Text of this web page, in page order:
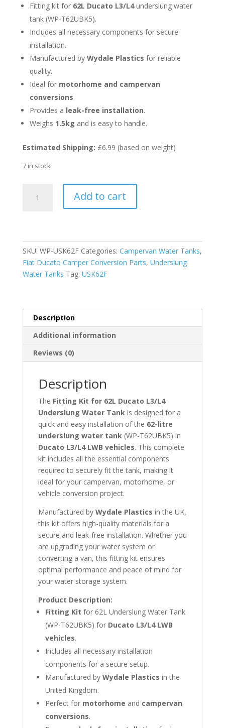
Fitting kit for 62L Ducato L3/L4underslung water
tank (WP-T62UBK5).
Includes all necessary components for secure
installation.
Manufactured by Wydale Plastics for reliable
quality.
Ideal for motorhome and campervan
conversions.
Provides a leak-free installation.
Weighs 1.5kg and is easy to handle.
Estimated Shipping: £6.99 (based on weight)
7 in stock
L3/L4
Underslung
Water
Add to cart
SKU: WP-USK62F Categories: Campervan Water Tanks,
Fiat Ducato Camper Conversion Parts, Underslung
Water Tanks Tag: USK62F
Description
Additional information
Reviews (0)
Description
The Fitting Kit for 62L Ducato L3/L4
Underslung Water Tankis designed for a
quick and easy installation of the 62-litre
underslung water tank(WP-T62UBK5) in
Ducato L3/L4 LWB vehicles. This complete
kit includes all the essential components
required to securely fit the tank, making it
ideal for your campervan, motorhome, or
vehicle conversion project.
Manufactured by Wydale Plastics in the UK,
this kit offers high-quality materials for a
secure and leak-free installation. Whether you
are upgrading your water system or
converting a van, this fitting kit ensures
optimal performance and peace of mind for
your water storage system.
Product Description:
Fitting Kit for 62L Underslung Water Tank
(WP-T62UBK5) for Ducato L3/L4 LWB
vehicles.
Includes all necessary installation
components for a secure setup.
Manufactured by Wydale Plastics in the
United Kingdom.
Perfect for motorhome and campervan
conversions.